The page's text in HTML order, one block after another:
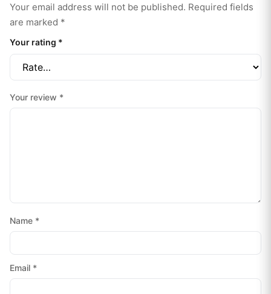
Your email address will not be published. Required fields
are marked *
Your rating *
Your review *
Name *
Email *